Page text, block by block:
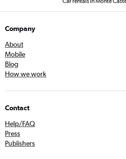
Company
About
Mobile
Blog
How we work
Contact
Help/FAQ
Press
Publishers